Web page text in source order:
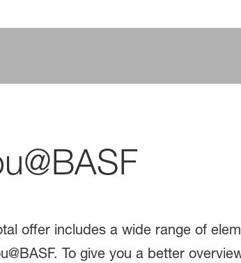
offer includes a wide range of
To give you a better